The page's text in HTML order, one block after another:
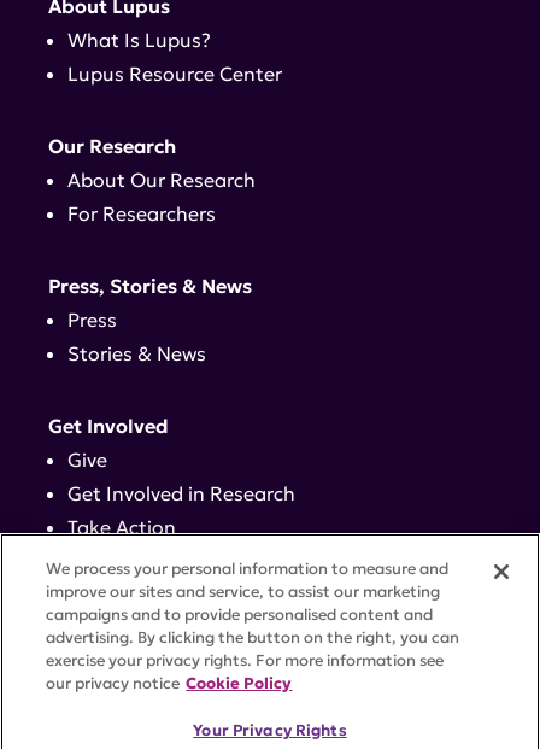
About Lupus
What Is Lupus?
Lupus Resource Center
Our Research
About Our Research
For Researchers
Press, Stories & News
Press
Stories & News
Get Involved
Give
Get Involved in Research
Take Action
Events
Contact
ACCESSIBILITYCOOKIE SETTINGS
We process your personal information to measure and
improve our sites and service, to assist our marketing
campaigns and to provide personalised content and
advertising. By clicking the button on the right, you can
exercise your privacy rights. For more information see
our privacy notice Cookie Policy
Your Privacy Rights